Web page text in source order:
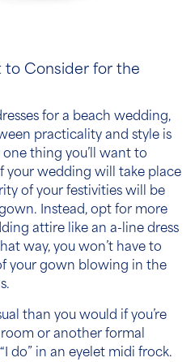
to Consider for the
for a beach wedding,
practicality and style is
thing you’ll want to
your wedding will take place
of your festivities will be
Instead, opt for more
attire like an a-line dress
way, you won’t have to
your gown blowing in the
than you would if you’re
or another formal
do” in an eyelet midi frock.